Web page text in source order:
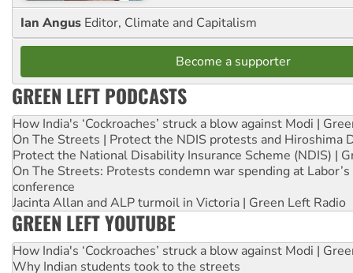
Ian Angus Editor, Climate and Capitalism
Become a supporter
GREEN LEFT PODCASTS
How India's ‘Cockroaches’ struck a blow against Modi |
On The Streets | Protect the NDIS protests and Hiroshima
Protect the National Disability Insurance Scheme (NDIS) |
On The Streets: Protests condemn war spending at
conference
Jacinta Allan and ALP turmoil in Victoria | Green Left Radio
GREEN LEFT YOUTUBE
How India's ‘Cockroaches’ struck a blow against Modi |
Why Indian students took to the streets